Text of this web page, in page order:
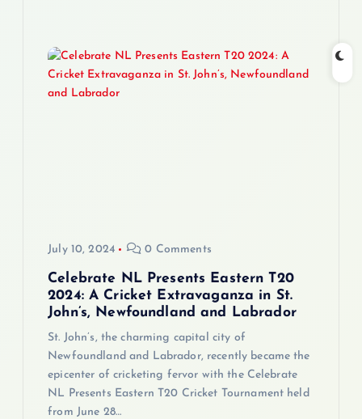
July 10, 2024 0 Comments
Celebrate NL Presents Eastern T20
2024: A Cricket Extravaganza in St.
John’s, Newfoundland and Labrador
St. John’s, the charming capital city of
Newfoundland and Labrador, recently became the
epicenter of cricketing fervor with the Celebrate
NL Presents Eastern T20 Cricket Tournament held
from June 28…